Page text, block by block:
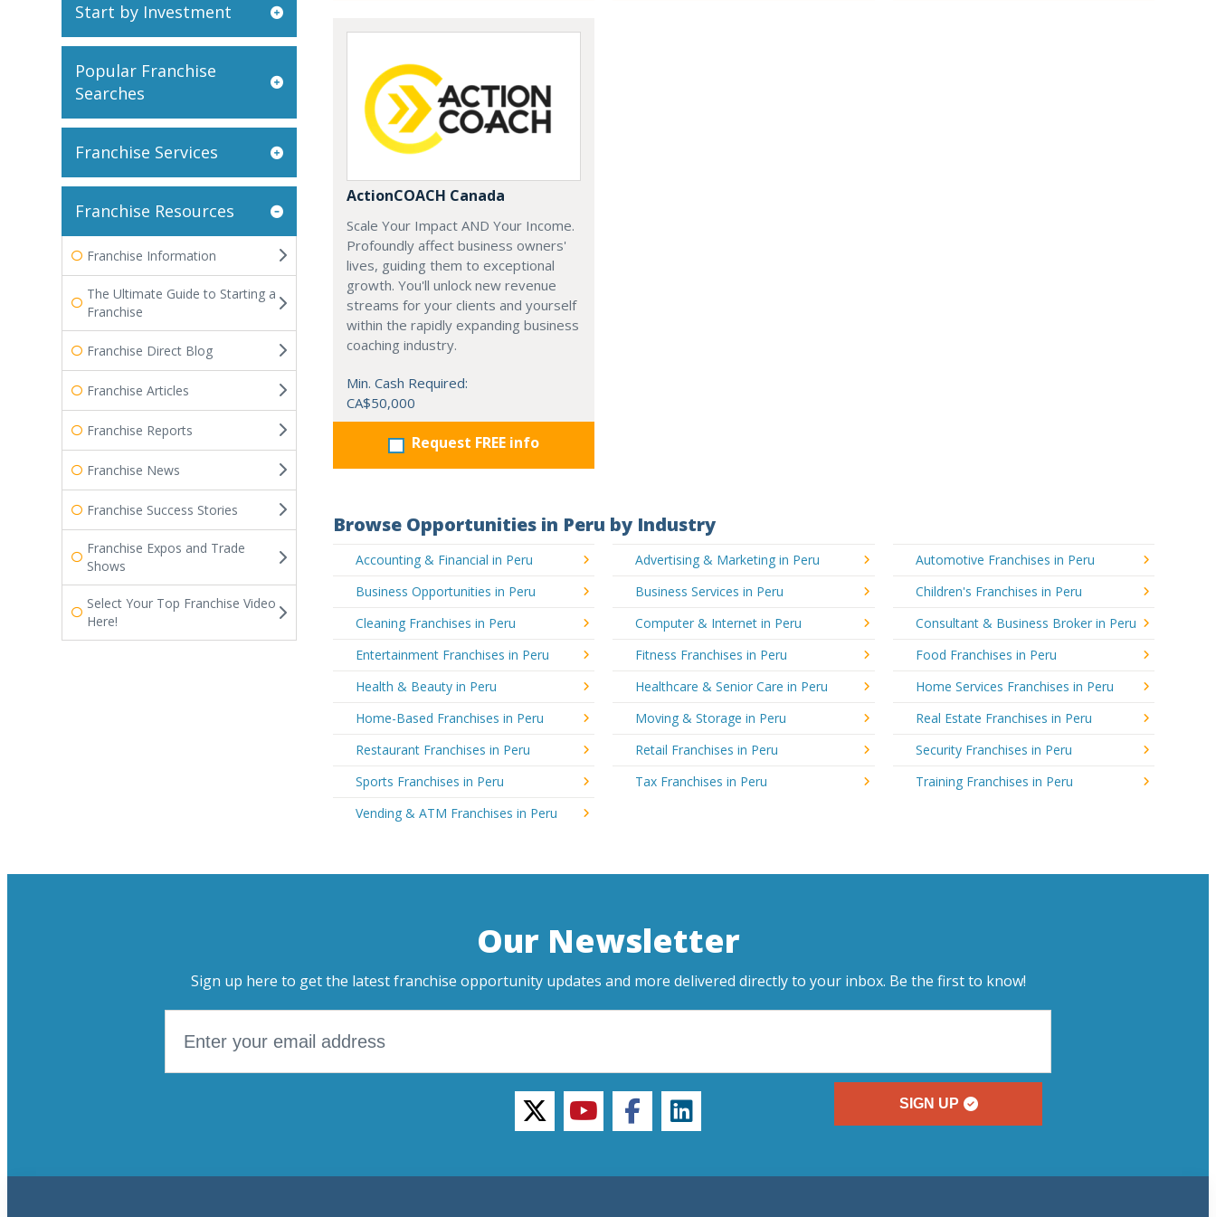
Start by Investment
Popular Franchise
Searches
Franchise Services
Franchise Resources
Franchise Information
The Ultimate Guide to Starting a
Franchise
Franchise Direct Blog
Franchise Articles
Franchise Reports
Franchise News
Franchise Success Stories
Franchise Expos and Trade
Shows
Select Your Top Franchise Video
Here!
ActionCOACH Canada
Scale Your Impact AND Your Income.
Profoundly affect business owners'
lives, guiding them to exceptional
growth. You'll unlock new revenue
streams for your clients and yourself
within the rapidly expanding business
coaching industry.
Min. Cash Required:
CA$50,000
Request FREE info
Browse Opportunities in Peru by Industry
Accounting & Financial in Peru Advertising & Marketing in Peru
Automotive Franchises in Peru
Business Opportunities in Peru
Business Services in Peru
Children's Franchises in Peru
Cleaning Franchises in Peru
Computer & Internet in Peru
Consultant & Business Broker in Peru
Entertainment Franchises in Peru
Fitness Franchises in Peru
Food Franchises in Peru
Health & Beauty in Peru
Healthcare & Senior Care in Peru
Home Services Franchises in Peru
Home-Based Franchises in Peru
Moving & Storage in Peru
Real Estate Franchises in Peru
Restaurant Franchises in Peru
Retail Franchises in Peru
Security Franchises in Peru
Sports Franchises in Peru
Tax Franchises in Peru
Training Franchises in Peru
Vending & ATM Franchises in Peru
Our Newsletter
Sign up here to get the latest franchise opportunity updates and more delivered directly to your inbox. Be the first to know!
SIGN UP
twitteryoutubefacebooklinkedin